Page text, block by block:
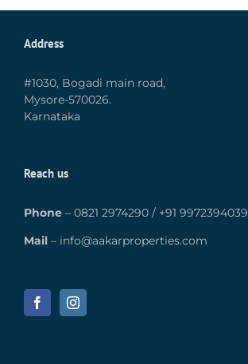
Address
#1030, Bogadi main road,
Mysore-570026.
Karnataka
Reach us
Phone – 0821 2974290 / +91 9972394039
Mail – info@aakarproperties.com